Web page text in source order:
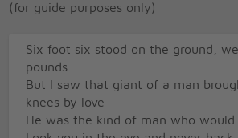
(for guide purposes only)
Six foot six stood on the ground,
pounds
But I saw that giant of a man
knees by love
He was the kind of man who would